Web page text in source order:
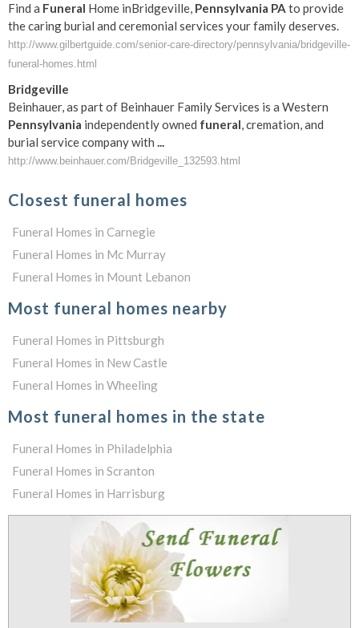
Find a Funeral Home inBridgeville, Pennsylvania PA to provide
the caring burial and ceremonial services your family deserves.
http://www.gilbertguide.com/senior-care-directory/pennsylvania/bridgeville-
funeral-homes.html
Bridgeville
Beinhauer, as part of Beinhauer Family Services is a Western
Pennsylvania independently owned funeral, cremation, and
burial service company with ...
http://www.beinhauer.com/Bridgeville_132593.html
Closest funeral homes
Funeral Homes in Carnegie
Funeral Homes in Mc Murray
Funeral Homes in Mount Lebanon
Most funeral homes nearby
Funeral Homes in Pittsburgh
Funeral Homes in New Castle
Funeral Homes in Wheeling
Most funeral homes in the state
Funeral Homes in Philadelphia
Funeral Homes in Scranton
Funeral Homes in Harrisburg